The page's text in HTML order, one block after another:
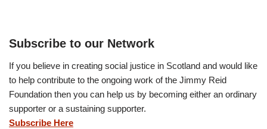
Subscribe to our Network
If you believe in creating social justice in Scotland and would like
to help contribute to the ongoing work of the Jimmy Reid
Foundation then you can help us by becoming either an ordinary
supporter or a sustaining supporter.
Subscribe Here